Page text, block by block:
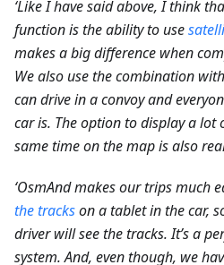
‘Like I have said above, I think
function is the ability to use
makes a big difference when
We also use the combination with
can drive in a convoy and
car is. The option to display a
same time on the map is also
‘OsmAnd makes our trips much
the trackson a tablet in the car,
driver will see the tracks. It’s a
system. And, even though, we